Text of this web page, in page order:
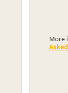
More